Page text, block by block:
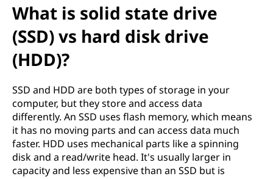
What is solid state drive
(SSD) vs hard disk drive
(HDD)?
SSD and HDD are both types of storage in your
computer, but they store and access data
differently. An SSD uses flash memory, which means
it has no moving parts and can access data much
faster. HDD uses mechanical parts like a spinning
disk and a read/write head. It's usually larger in
capacity and less expensive than an SSD but is